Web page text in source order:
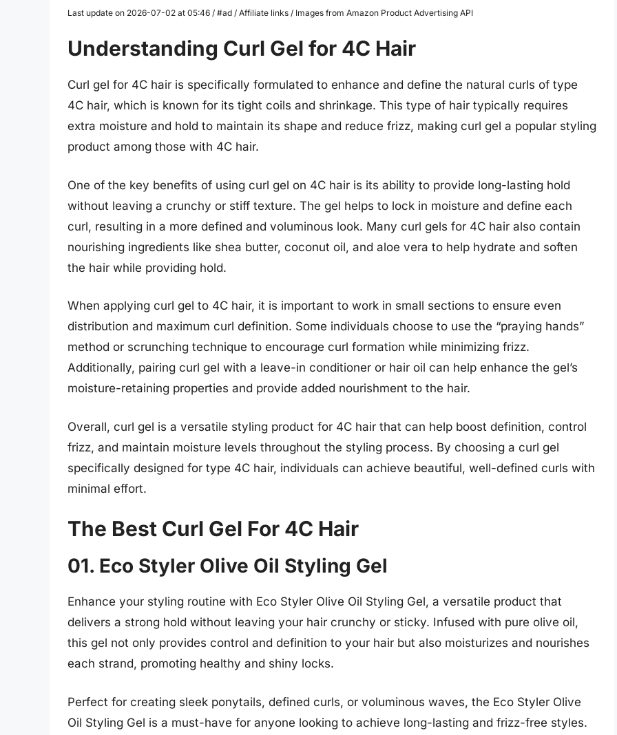
Last update on 2026-07-02 at 05:46 / #ad / Affiliate links / Images from Amazon Product Advertising API
Understanding Curl Gel for 4C Hair
Curl gel for 4C hair is specifically formulated to enhance and define the natural curls of type
4C hair, which is known for its tight coils and shrinkage. This type of hair typically requires
extra moisture and hold to maintain its shape and reduce frizz, making curl gel a popular styling
product among those with 4C hair.
One of the key benefits of using curl gel on 4C hair is its ability to provide long-lasting hold
without leaving a crunchy or stiff texture. The gel helps to lock in moisture and define each
curl, resulting in a more defined and voluminous look. Many curl gels for 4C hair also contain
nourishing ingredients like shea butter, coconut oil, and aloe vera to help hydrate and soften
the hair while providing hold.
When applying curl gel to 4C hair, it is important to work in small sections to ensure even
distribution and maximum curl definition. Some individuals choose to use the “praying hands”
method or scrunching technique to encourage curl formation while minimizing frizz.
Additionally, pairing curl gel with a leave-in conditioner or hair oil can help enhance the gel’s
moisture-retaining properties and provide added nourishment to the hair.
Overall, curl gel is a versatile styling product for 4C hair that can help boost definition, control
frizz, and maintain moisture levels throughout the styling process. By choosing a curl gel
specifically designed for type 4C hair, individuals can achieve beautiful, well-defined curls with
minimal effort.
The Best Curl Gel For 4C Hair
01. Eco Styler Olive Oil Styling Gel
Enhance your styling routine with Eco Styler Olive Oil Styling Gel, a versatile product that
delivers a strong hold without leaving your hair crunchy or sticky. Infused with pure olive oil,
this gel not only provides control and definition to your hair but also moisturizes and nourishes
each strand, promoting healthy and shiny locks.
Perfect for creating sleek ponytails, defined curls, or voluminous waves, the Eco Styler Olive
Oil Styling Gel is a must-have for anyone looking to achieve long-lasting and frizz-free styles.